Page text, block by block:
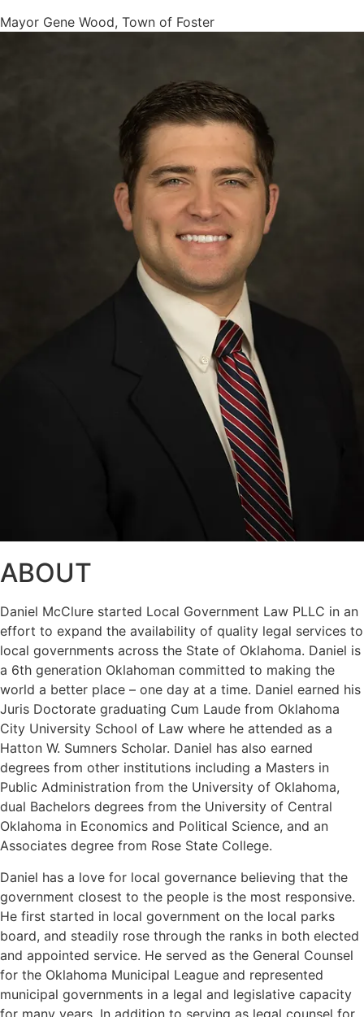
Mayor Gene Wood, Town of Foster
ABOUT
Daniel McClure started Local Government Law PLLC in an
effort to expand the availability of quality legal services to
local governments across the State of Oklahoma. Daniel is
a 6th generation Oklahoman committed to making the
world a better place – one day at a time. Daniel earned his
Juris Doctorate graduating Cum Laude from Oklahoma
City University School of Law where he attended as a
Hatton W. Sumners Scholar. Daniel has also earned
degrees from other institutions including a Masters in
Public Administration from the University of Oklahoma,
dual Bachelors degrees from the University of Central
Oklahoma in Economics and Political Science, and an
Associates degree from Rose State College.
Daniel has a love for local governance believing that the
government closest to the people is the most responsive.
He first started in local government on the local parks
board, and steadily rose through the ranks in both elected
and appointed service. He served as the General Counsel
for the Oklahoma Municipal League and represented
municipal governments in a legal and legislative capacity
for many years. In addition to serving as legal counsel for